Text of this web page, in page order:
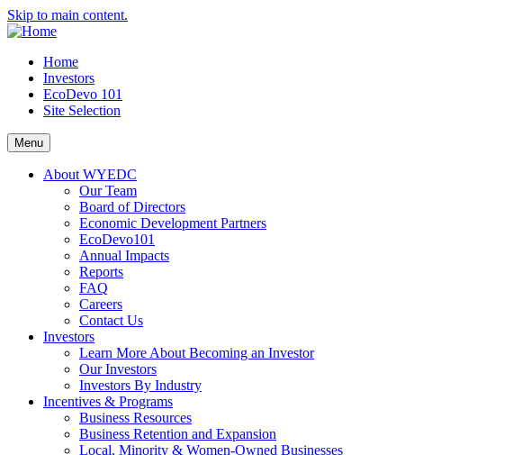
Skip to main content.
Home
Investors
EcoDevo 101
Site Selection
Menu
About WYEDC
Our Team
Board of Directors
Economic Development Partners
EcoDevo101
Annual Impacts
Reports
FAQ
Careers
Contact Us
Investors
Learn More About Becoming an Investor
Our Investors
Investors By Industry
Incentives & Programs
Business Resources
Business Retention and Expansion
Local, Minority & Women-Owned Businesses